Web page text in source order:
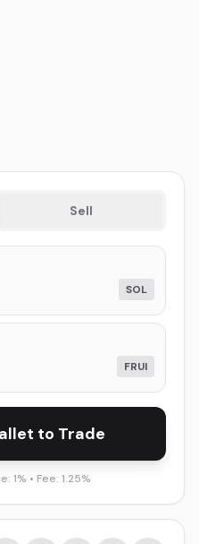
Sell
SOL
FRUI
to Trade
1% • Fee: 1.25%